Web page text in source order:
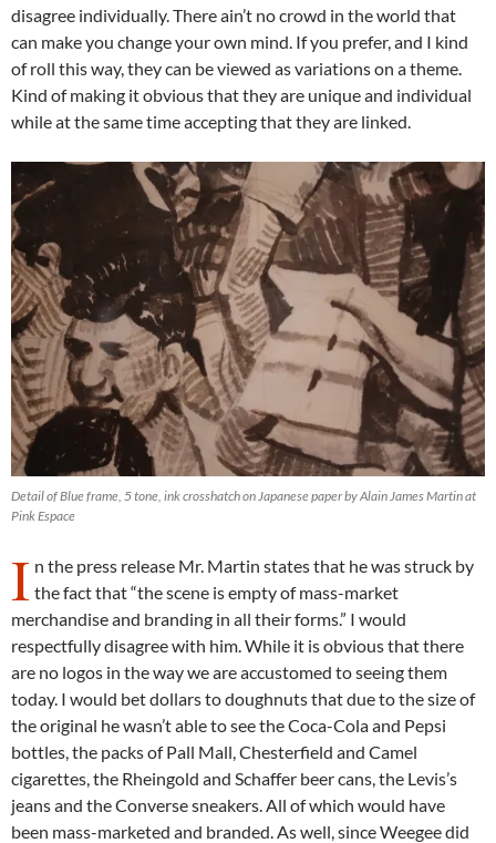
disagree individually. There ain’t no crowd in the world that
can make you change your own mind. If you prefer, and I kind
of roll this way, they can be viewed as variations on a theme.
Kind of making it obvious that they are unique and individual
while at the same time accepting that they are linked.
Detail of Blue frame, 5 tone, ink crosshatch on Japanese paper by Alain James Martin at
Pink Espace
I n the press release Mr. Martin states that he was struck by
the fact that “the scene is empty of mass-market
merchandise and branding in all their forms.” I would
respectfully disagree with him. While it is obvious that there
are no logos in the way we are accustomed to seeing them
today. I would bet dollars to doughnuts that due to the size of
the original he wasn’t able to see the Coca-Cola and Pepsi
bottles, the packs of Pall Mall, Chesterfield and Camel
cigarettes, the Rheingold and Schaffer beer cans, the Levis’s
jeans and the Converse sneakers. All of which would have
been mass-marketed and branded. As well, since Weegee did